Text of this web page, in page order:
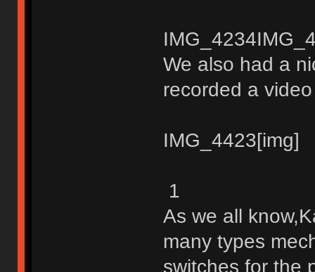
We also had a
recorded a
IMG_4423[img]
1
As we all
many types
switches for the